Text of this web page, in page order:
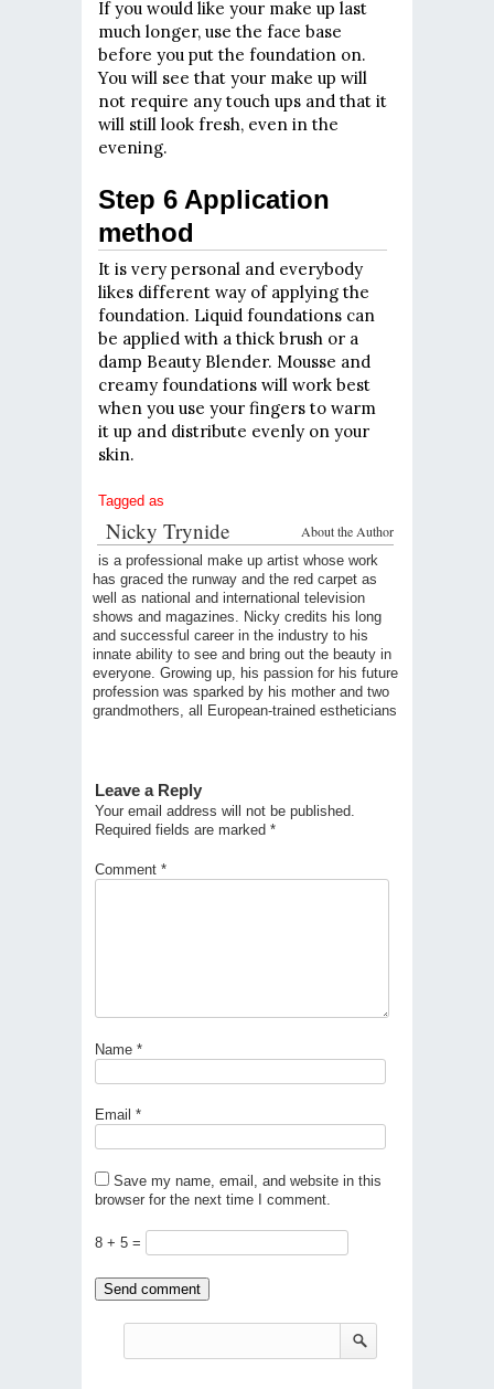
If you would like your make up last
much longer, use the face base
before you put the foundation on.
You will see that your make up will
not require any touch ups and that it
will still look fresh, even in the
evening.
Step 6 Application
method
It is very personal and everybody
likes different way of applying the
foundation. Liquid foundations can
be applied with a thick brush or a
damp Beauty Blender. Mousse and
creamy foundations will work best
when you use your fingers to warm
it up and distribute evenly on your
skin.
Tagged as
About the Author
Nicky Trynide
is a professional make up artist whose work
has graced the runway and the red carpet as
well as national and international television
shows and magazines. Nicky credits his long
and successful career in the industry to his
innate ability to see and bring out the beauty in
everyone. Growing up, his passion for his future
profession was sparked by his mother and two
grandmothers, all European-trained estheticians
Leave a Reply
Your email address will not be published.
Required fields are marked *
Comment *
Name *
Email *
Save my name, email, and website in this
browser for the next time I comment.
8 + 5 =